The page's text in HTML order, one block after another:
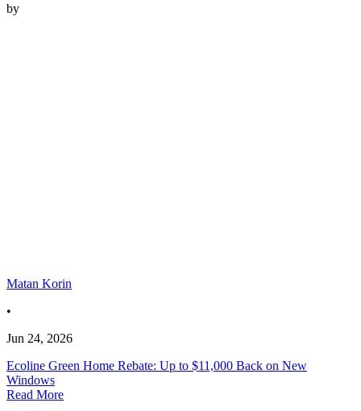
by
Matan Korin
•
Jun 24, 2026
Ecoline Green Home Rebate: Up to $11,000 Back on New
Windows
Read More